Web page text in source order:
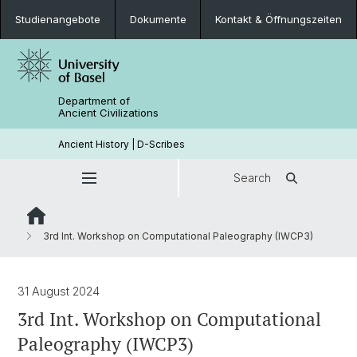
Studienangebote Dokumente Kontakt & Öffnungszeiten
Department of
Ancient Civilizations
Ancient History | D-Scribes
Search
3rd Int. Workshop on Computational Paleography (IWCP3)
31 August 2024
3rd Int. Workshop on Computational
Paleography (IWCP3)